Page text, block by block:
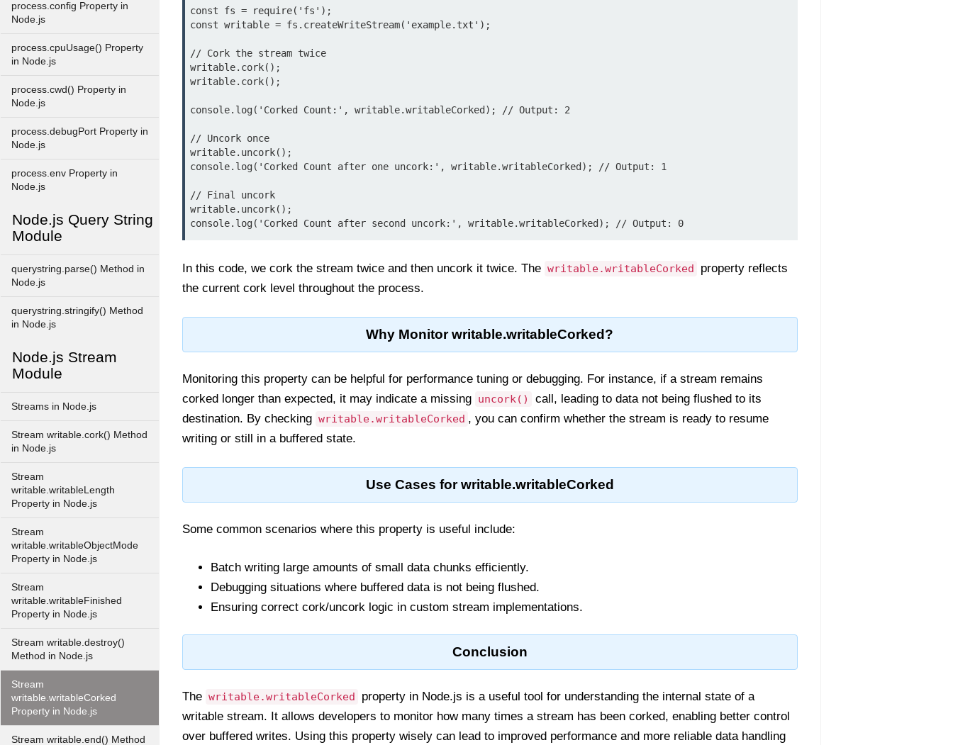
process.config Property in
Node.js
process.cpuUsage() Property
in Node.js
process.cwd() Property in
Node.js
process.debugPort Property in
Node.js
process.env Property in
Node.js
Node.js Query String
Module
querystring.parse() Method in
Node.js
querystring.stringify() Method
in Node.js
Node.js Stream
Module
Streams in Node.js
Stream writable.cork() Method
in Node.js
Stream
writable.writableLength
Property in Node.js
Stream
writable.writableObjectMode
Property in Node.js
Stream
writable.writableFinished
Property in Node.js
Stream writable.destroy()
Method in Node.js
Stream
writable.writableCorked
Property in Node.js
Stream writable.end() Method
const fs = require('fs');
const writable = fs.createWriteStream('example.txt');
// Cork the stream twice
writable.cork();
writable.cork();
console.log('Corked Count:', writable.writableCorked); // Output: 2
// Uncork once
writable.uncork();
console.log('Corked Count after one uncork:', writable.writableCorked); // Output: 1
// Final uncork
writable.uncork();
In this code, we cork the stream twice and then uncork it twice. The writable.writableCorked
property reflects
the current cork level throughout the process.
Why Monitor writable.writableCorked?
Monitoring this property can be helpful for performance tuning or debugging. For instance, if a stream remains
corked longer than expected, it may indicate a missing uncork()
call, leading to data not being flushed to its
destination. By checking writable.writableCorked , you can confirm whether the stream is ready to resume
writing or still in a buffered state.
Use Cases for writable.writableCorked
Some common scenarios where this property is useful include:
Batch writing large amounts of small data chunks efficiently.
Debugging situations where buffered data is not being flushed.
Ensuring correct cork/uncork logic in custom stream implementations.
Conclusion
The writable.writableCorked
property in Node.js is a useful tool for understanding the internal state of a
writable stream. It allows developers to monitor how many times a stream has been corked, enabling better control
over buffered writes. Using this property wisely can lead to improved performance and more reliable data handling